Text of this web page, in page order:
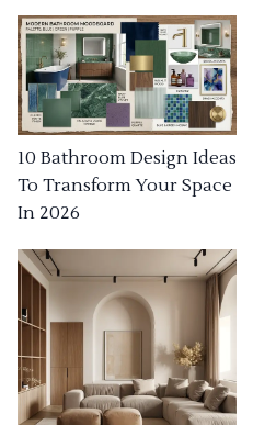
10 Bathroom Design Ideas
To Transform Your Space
In 2026